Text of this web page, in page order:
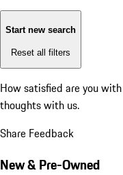
Start new search
Reset all filters
How satisfied are you
thoughts with us.
Share Feedback
New & Pre-Owned